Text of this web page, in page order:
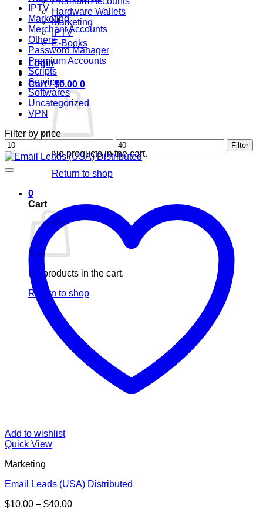
Hardware Wallets
Marketing
IPTV
E-Books
Login
Cart /$0.00 0
No products in the cart.
Return to shop
0
Cart
No products in the cart.
Return to shop
IPTV
Marketing
Merchant Accounts
Others
Password Manager
Premium Accounts
Scripts
Services
Softwares
Uncategorized
VPN
Filter by price
Min
price
Max
price
Filter
Add to wishlist
Quick View
Marketing
Email Leads (USA) Distributed
$10.00 – $40.00Price